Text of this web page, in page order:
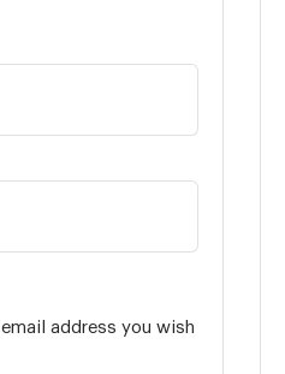
address you wish